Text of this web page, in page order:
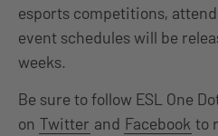
esports competitions,
event schedules will be
weeks.
Be sure to follow ESL One
on Twitter and Facebook to